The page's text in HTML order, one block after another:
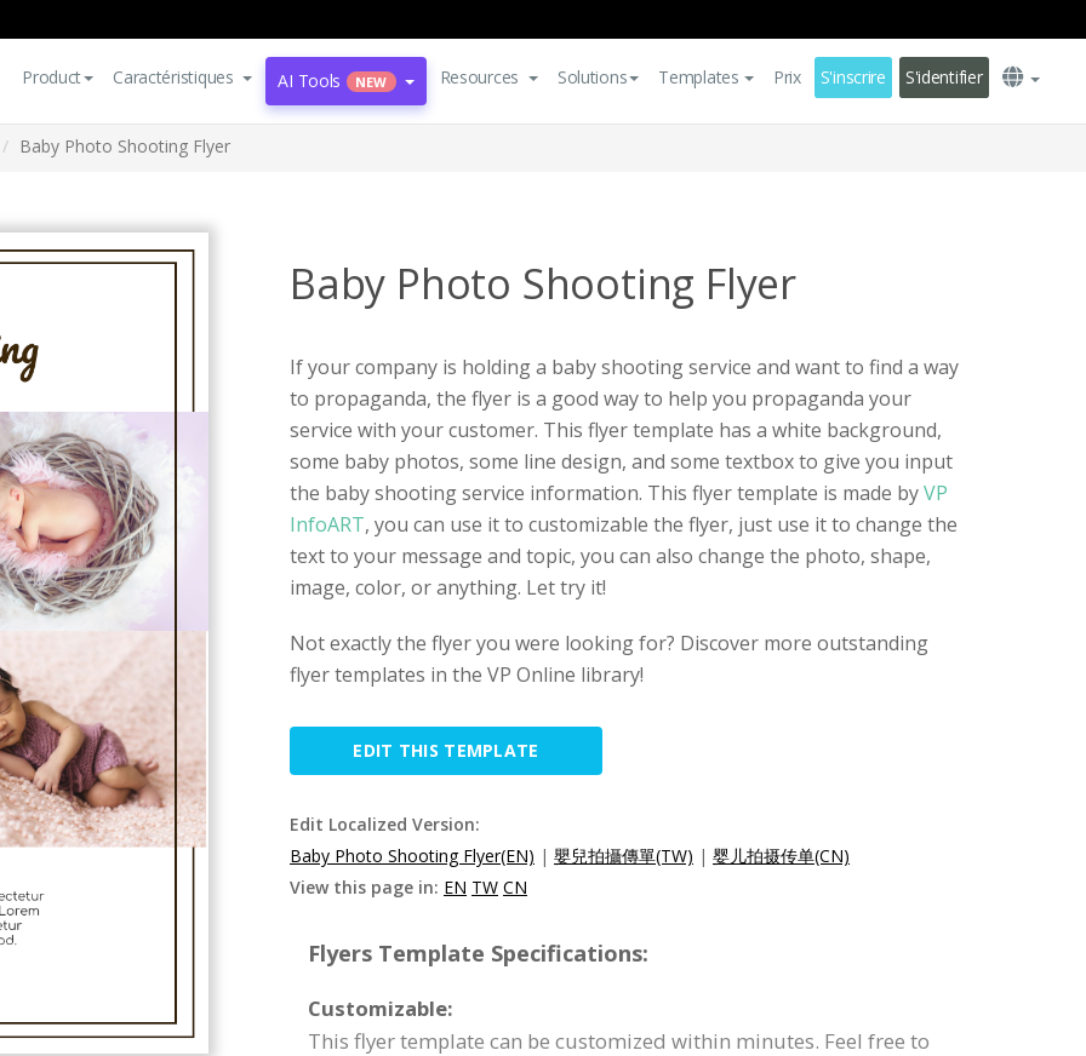
Product Caractéristiques AI Tools NEW Resources Solutions Templates Prix S'inscrire S'identifier
Baby Photo Shooting Flyer
Baby Photo Shooting Flyer
If your company is holding a baby shooting service and want to find a way
to propaganda, the flyer is a good way to help you propaganda your
service with your customer. This flyer template has a white background,
some baby photos, some line design, and some textbox to give you input
the baby shooting service information. This flyer template is made byVP
InfoART, you can use it to customizable the flyer, just use it to change the
text to your message and topic, you can also change the photo, shape,
image, color, or anything. Let try it!
Not exactly the flyer you were looking for? Discover more outstanding
flyer templates in the VP Online library!
EDIT THIS TEMPLATE
Edit Localized Version:
Baby Photo Shooting Flyer(EN) | 嬰兒拍攝傳單(TW) | 婴儿拍摄传单(CN)
View this page in: EN TW CN
Flyers Template Specifications:
Customizable:
This flyer template can be customized within minutes. Feel free to